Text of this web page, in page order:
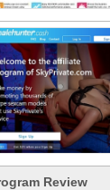
Review